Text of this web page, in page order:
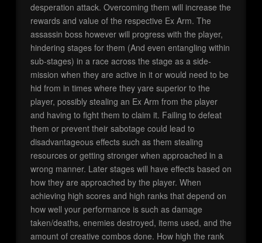
desperation attack. Overcoming them will increase the
rewards and value of the respective Ex Arm. The
assassin boss however will progress with the player,
hindering stages for them (And even entangling within
sub-stages) in a race across the stage as a side-
mission when they are active in it or would need to be
hid from in times where they yare superior to the
player, possibly stealing an Ex Arm from the player
and having to fight them to claim it. Failing to defeat
them or prevent their sabotage could lead to
disadvantageous effects such as them stealing
resources or getting stronger when approached in a
wrong manner. Later stages will have effects based on
how they are approached by the player. When
achieving high scores and high ranks that depend on
how well your performance is such as damage
taken/deaths, enemies destroyed, items used, and the
amount of creative combos done. How high the rank